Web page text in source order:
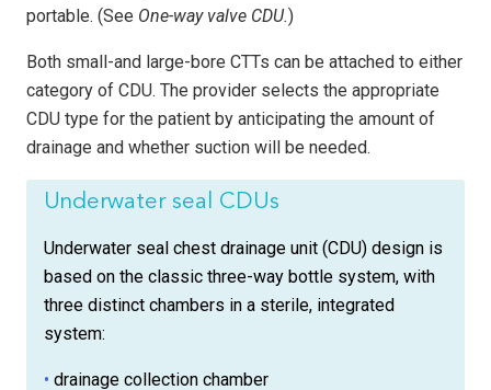
portable. (See One-way valve CDU.)
Both small-and large-bore CTTs can be attached to either
category of CDU. The provider selects the appropriate
CDU type for the patient by anticipating the amount of
drainage and whether suction will be needed.
Underwater seal CDUs
Underwater seal chest drainage unit (CDU) design is
based on the classic three-way bottle system, with
three distinct chambers in a sterile, integrated
system:
• drainage collection chamber